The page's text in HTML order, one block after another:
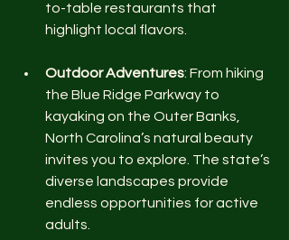
to-table restaurants that
highlight local flavors.
Outdoor Adventures: From hiking
the Blue Ridge Parkway to
kayaking on the Outer Banks,
North Carolina’s natural beauty
invites you to explore. The state’s
diverse landscapes provide
endless opportunities for active
adults.